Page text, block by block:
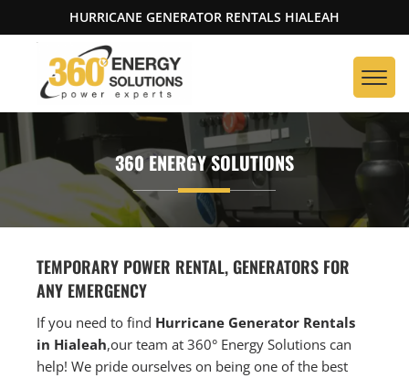
HURRICANE GENERATOR RENTALS HIALEAH
360 ENERGY SOLUTIONS
TEMPORARY POWER RENTAL, GENERATORS FOR
ANY EMERGENCY
If you need to find Hurricane Generator Rentals
in Hialeah,our team at 360° Energy Solutions can
help! We pride ourselves on being one of the best